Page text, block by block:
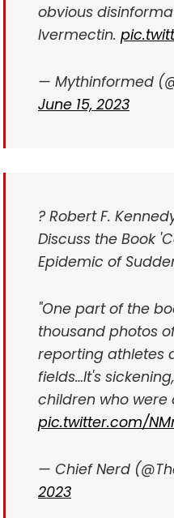
obvious
Ivermectin.
— Mythinformed
June 15, 2023
? Robert F.
Discuss the Book
Epidemic of
"One part of the
thousand photos
reporting athletes
fields…It's
children who were
pic.twitter.com/
— Chief Nerd
2023